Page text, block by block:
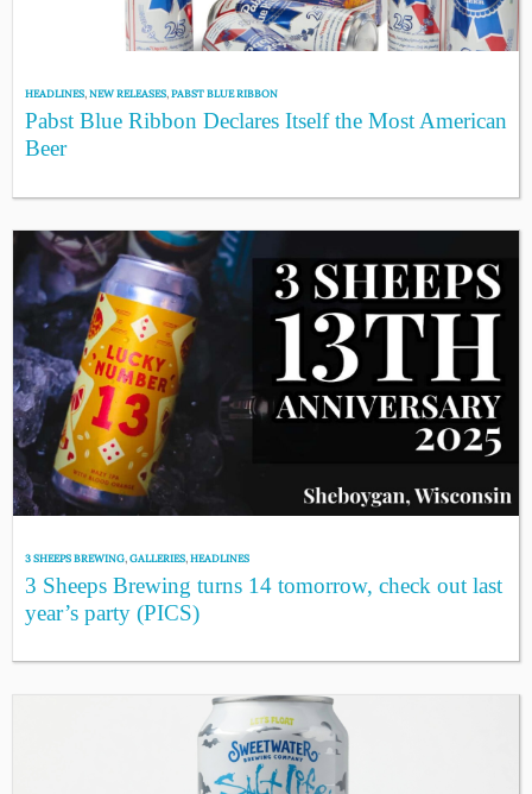
HEADLINES,NEW RELEASES,PABST BLUE RIBBON
Pabst Blue Ribbon Declares Itself the Most American
Beer
3 SHEEPS BREWING,GALLERIES,HEADLINES
3 Sheeps Brewing turns 14 tomorrow, check out last
year’s party (PICS)